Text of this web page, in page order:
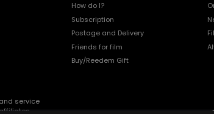
How do I?
Subscription
Postage and Delivery
Friends for film
Buy/Reedem Gift
service